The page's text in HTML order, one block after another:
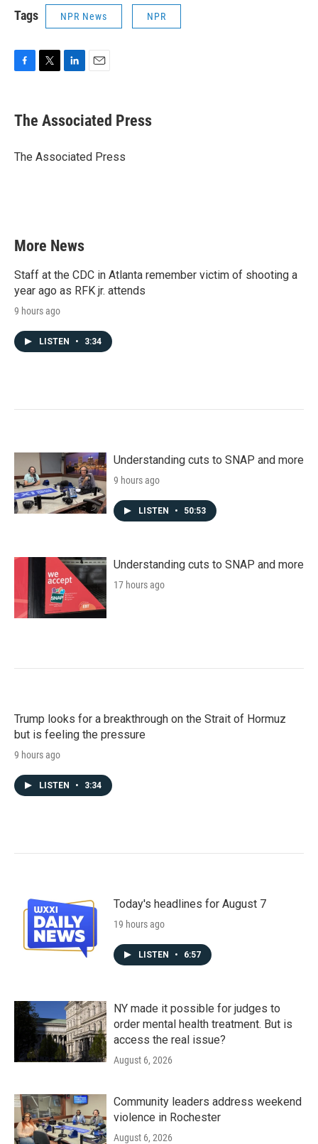
Tags NPR News NPR
e
b
o
t
r
k
e
I
i
l
The Associated Press
The Associated Press
More News
Staff at the CDC in Atlanta remember victim of shooting a
year ago as RFK jr. attends
9 hours ago
LISTEN • 3:34
Understanding cuts to SNAP and more
9 hours ago
LISTEN • 50:53
Understanding cuts to SNAP and more
17 hours ago
Trump looks for a breakthrough on the Strait of Hormuz
but is feeling the pressure
9 hours ago
LISTEN • 3:34
Today's headlines for August 7
19 hours ago
LISTEN • 6:57
NY made it possible for judges to
order mental health treatment. But is
access the real issue?
August 6, 2026
Community leaders address weekend
violence in Rochester
August 6, 2026